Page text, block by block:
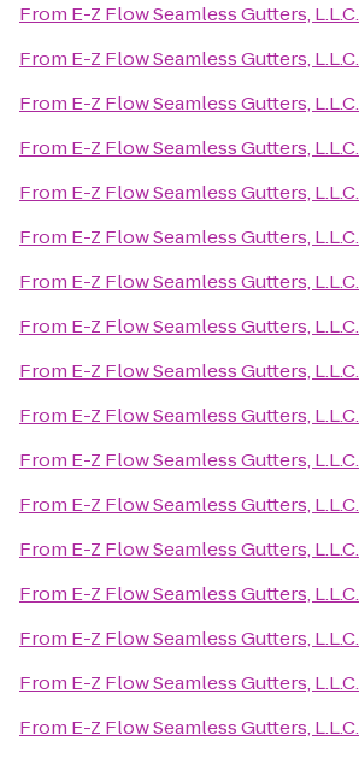
From E-Z Flow Seamless Gutters, L.L.C.
From E-Z Flow Seamless Gutters, L.L.C.
From E-Z Flow Seamless Gutters, L.L.C.
From E-Z Flow Seamless Gutters, L.L.C.
From E-Z Flow Seamless Gutters, L.L.C.
From E-Z Flow Seamless Gutters, L.L.C.
From E-Z Flow Seamless Gutters, L.L.C.
From E-Z Flow Seamless Gutters, L.L.C.
From E-Z Flow Seamless Gutters, L.L.C.
From E-Z Flow Seamless Gutters, L.L.C.
From E-Z Flow Seamless Gutters, L.L.C.
From E-Z Flow Seamless Gutters, L.L.C.
From E-Z Flow Seamless Gutters, L.L.C.
From E-Z Flow Seamless Gutters, L.L.C.
From E-Z Flow Seamless Gutters, L.L.C.
From E-Z Flow Seamless Gutters, L.L.C.
From E-Z Flow Seamless Gutters, L.L.C.